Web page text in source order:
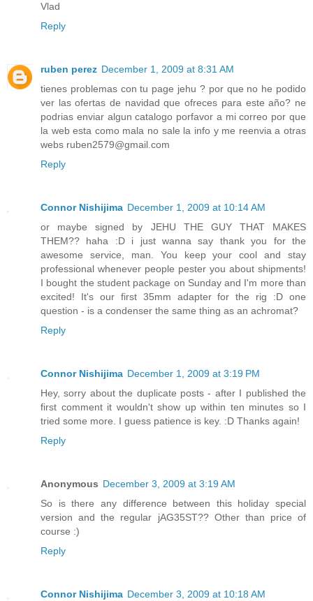
Vlad
Reply
ruben perez December 1, 2009 at 8:31 AM
tienes problemas con tu page jehu ? por que no he podido
ver las ofertas de navidad que ofreces para este año? ne
podrias enviar algun catalogo porfavor a mi correo por que
la web esta como mala no sale la info y me reenvia a otras
webs ruben2579@gmail.com
Reply
Connor Nishijima December 1, 2009 at 10:14 AM
or maybe signed by JEHU THE GUY THAT MAKES
THEM?? haha :D i just wanna say thank you for the
awesome service, man. You keep your cool and stay
professional whenever people pester you about shipments!
I bought the student package on Sunday and I'm more than
excited! It's our first 35mm adapter for the rig :D one
question - is a condenser the same thing as an achromat?
Reply
Connor Nishijima December 1, 2009 at 3:19 PM
Hey, sorry about the duplicate posts - after I published the
first comment it wouldn't show up within ten minutes so I
tried some more. I guess patience is key. :D Thanks again!
Reply
Anonymous December 3, 2009 at 3:19 AM
So is there any difference between this holiday special
version and the regular jAG35ST?? Other than price of
course :)
Reply
Connor Nishijima December 3, 2009 at 10:18 AM